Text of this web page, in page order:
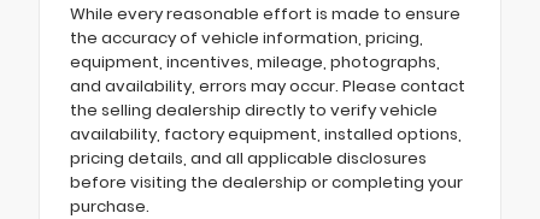
While every reasonable effort is made to ensure
the accuracy of vehicle information, pricing,
equipment, incentives, mileage, photographs,
and availability, errors may occur. Please contact
the selling dealership directly to verify vehicle
availability, factory equipment, installed options,
pricing details, and all applicable disclosures
before visiting the dealership or completing your
purchase.